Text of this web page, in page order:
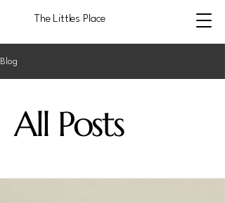
The Littles Place
Blog
All Posts